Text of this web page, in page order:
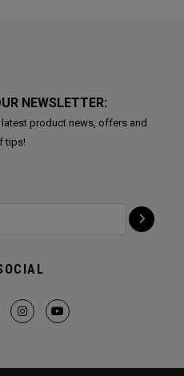
NEWSLETTER:
product news, offers and
tips!